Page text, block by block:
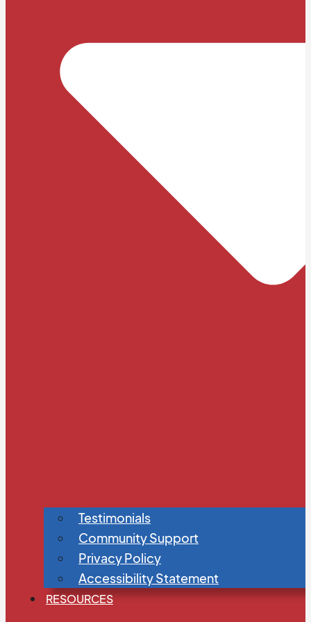
Testimonials
Community Support
Privacy Policy
Accessibility Statement
RESOURCES